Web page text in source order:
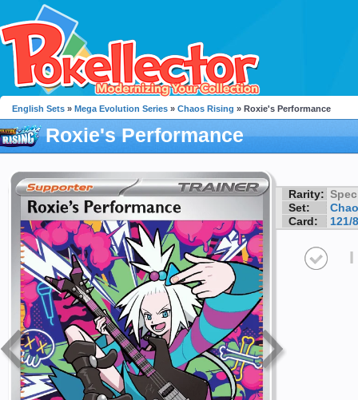
English Sets » Mega Evolution Series » Chaos Rising » Roxie's Performance
Roxie's Performance
Rarity:
Set:
Card:
121/
I